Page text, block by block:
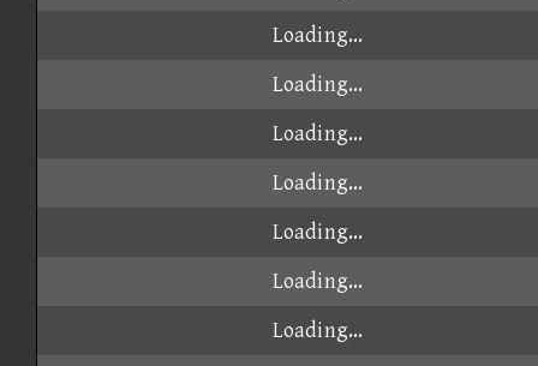
Loading...
Loading...
Loading...
Loading...
Loading...
Loading...
Loading...